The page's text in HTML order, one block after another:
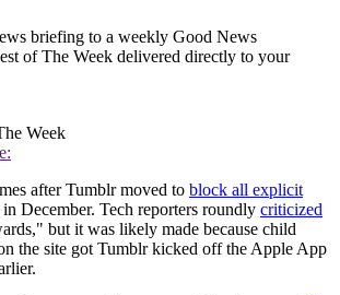
briefing to a weekly Good News
of The Week delivered directly to your
Week
after Tumblr moved to block all explicit
December. Tech reporters roundly criticized
but it was likely made because child
the site got Tumblr kicked off the Apple App